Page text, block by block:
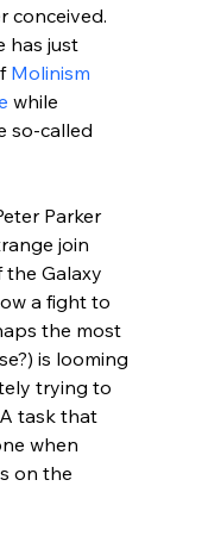
conceived.
has just
Molinism
while
so-called
Parker
join
the Galaxy
a fight to
the most
is looming
trying to
task that
when
on the